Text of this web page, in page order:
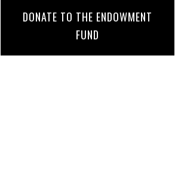
DONATE TO THE ENDOWMENT
FUND